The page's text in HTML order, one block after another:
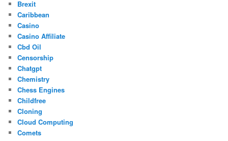
Brexit
Caribbean
Casino
Casino Affiliate
Cbd Oil
Censorship
Chatgpt
Chemistry
Chess Engines
Childfree
Cloning
Cloud Computing
Comets